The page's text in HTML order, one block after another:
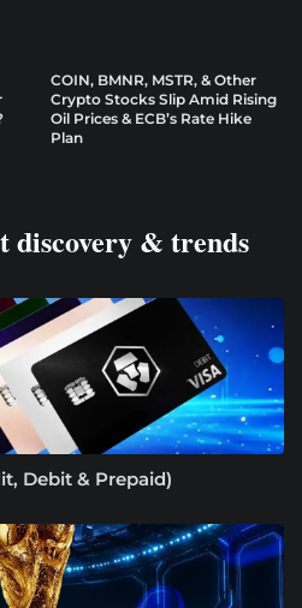
COIN, BMNR, MSTR, & Other
Crypto Stocks Slip Amid Rising
Oil Prices & ECB’s Rate Hike
Plan
discovery & trends
Debit & Prepaid)